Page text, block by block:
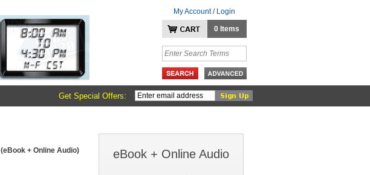
My Account / Login
0 Items
Get Special Offers:
(eBook + Online Audio) eBook + Online Audio